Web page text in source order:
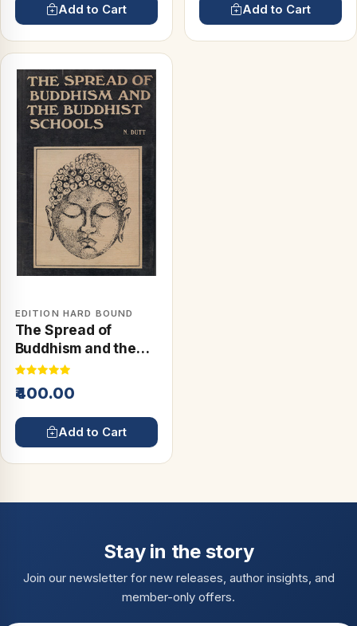
Add to Cart Add to Cart
EDITION HARD BOUND
The Spread of
Buddhism and the
Buddhist Schools
₹400.00
Add to Cart
Stay in the story
Join our newsletter for new releases, author insights, and
member-only offers.